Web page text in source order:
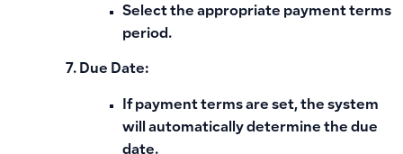
Select the appropriate payment terms
period.
Due Date:
If payment terms are set, the system
will automatically determine the due
date.